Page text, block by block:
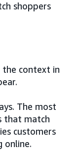
shoppers
the context in
The most
that match
customers
online.